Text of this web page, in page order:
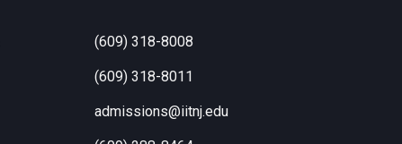
(609) 318-8008
(609) 318-8011
admissions@iitnj.edu